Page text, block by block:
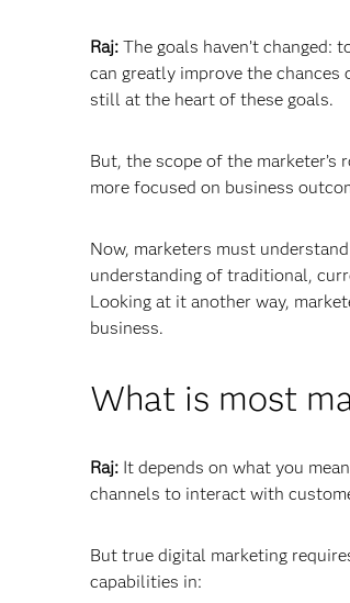
Raj: The goals haven’t
can greatly improve the
still at the heart of these goals.
But, the scope of the
more focused on business
Now, marketers must
understanding of traditional,
Looking at it another way,
business.
What is most
Raj: It depends on what you
channels to interact with
But true digital marketing
capabilities in: